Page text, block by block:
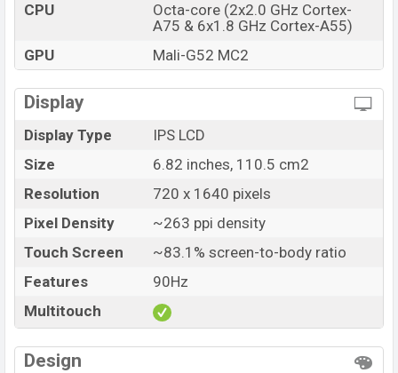
Tecno Pova Neo 2 official price in Bangladesh starting
atBDT. 18,990
but now the price starts at BDT
16,490 (Official). The Tecno Pova Neo 2 is available in
Uranolite Gray, Virtual Blue, and Orange Magma color
variants in online stores and Tecno showrooms in
Bangladesh.
CPU
Octa-core (2x2.0 GHz Cortex-
A75 & 6x1.8 GHz Cortex-A55)
GPU
Mali-G52 MC2
Display
Display Type
IPS LCD
Size
6.82 inches, 110.5 cm2
Resolution
720 x 1640 pixels
Pixel Density
~263 ppi density
Touch Screen
~83.1% screen-to-body ratio
Features
90Hz
Multitouch
Design